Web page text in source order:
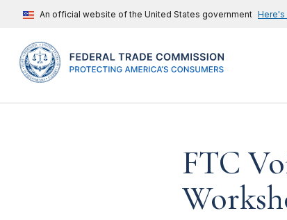
An official website of the United States government Here's
FTC